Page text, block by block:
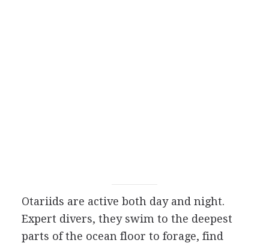
Otariids are active both day and night.
Expert divers, they swim to the deepest
parts of the ocean floor to forage, find